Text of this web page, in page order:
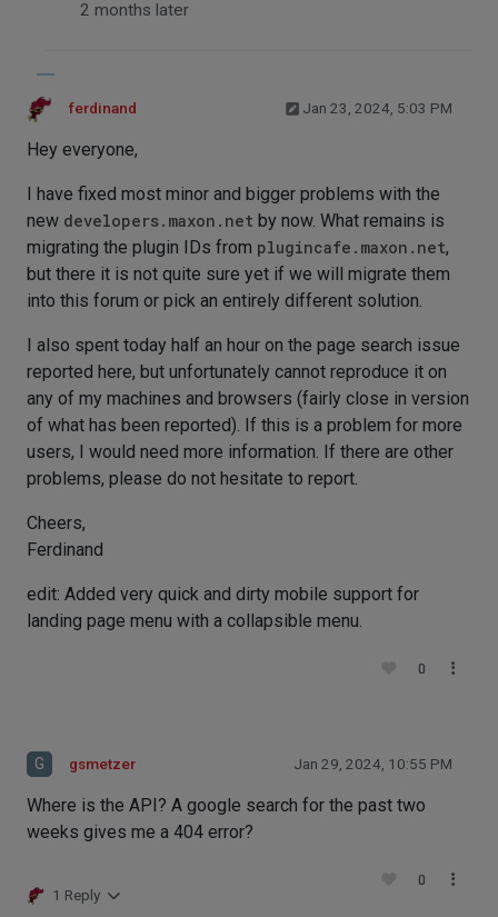
2 months later
ferdinand Jan 23, 2024, 5:03 PM
Hey everyone,
I have fixed most minor and bigger problems with the
new developers.maxon.net by now. What remains is
migrating the plugin IDs from plugincafe.maxon.net,
but there it is not quite sure yet if we will migrate them
into this forum or pick an entirely different solution.
I also spent today half an hour on the page search issue
reported here, but unfortunately cannot reproduce it on
any of my machines and browsers (fairly close in version
of what has been reported). If this is a problem for more
users, I would need more information. If there are other
problems, please do not hesitate to report.
Cheers,
Ferdinand
edit: Added very quick and dirty mobile support for
landing page menu with a collapsible menu.
0
G gsmetzer Jan 29, 2024, 10:55 PM
Where is the API? A google search for the past two
weeks gives me a 404 error?
1 Reply
0